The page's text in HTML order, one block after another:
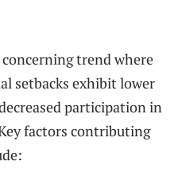
concerning trend where
setbacks exhibit lower
participation in
factors contributing